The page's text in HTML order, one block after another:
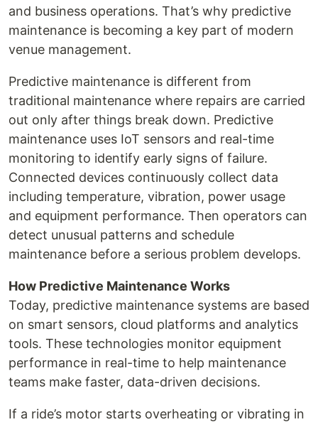
and business operations. That’s why predictive
maintenance is becoming a key part of modern
venue management.
Predictive maintenance is different from
traditional maintenance where repairs are carried
out only after things break down. Predictive
maintenance uses IoT sensors and real-time
monitoring to identify early signs of failure.
Connected devices continuously collect data
including temperature, vibration, power usage
and equipment performance. Then operators can
detect unusual patterns and schedule
maintenance before a serious problem develops.
How Predictive Maintenance Works
Today, predictive maintenance systems are based
on smart sensors, cloud platforms and analytics
tools. These technologies monitor equipment
performance in real-time to help maintenance
teams make faster, data-driven decisions.
If a ride’s motor starts overheating or vibrating in